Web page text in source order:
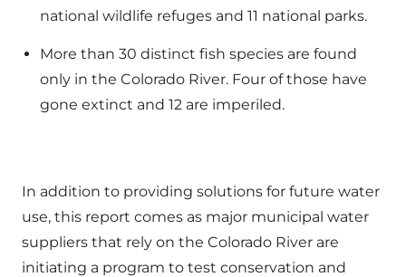
national wildlife refuges and 11 national parks.
More than 30 distinct fish species are found
only in the Colorado River. Four of those have
gone extinct and 12 are imperiled.
In addition to providing solutions for future water
use, this report comes as major municipal water
suppliers that rely on the Colorado River are
initiating a program to test conservation and